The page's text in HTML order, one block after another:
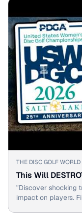
▶
THE DISC GOLF WORLD
This Will
"Discover shocking
impact on players.